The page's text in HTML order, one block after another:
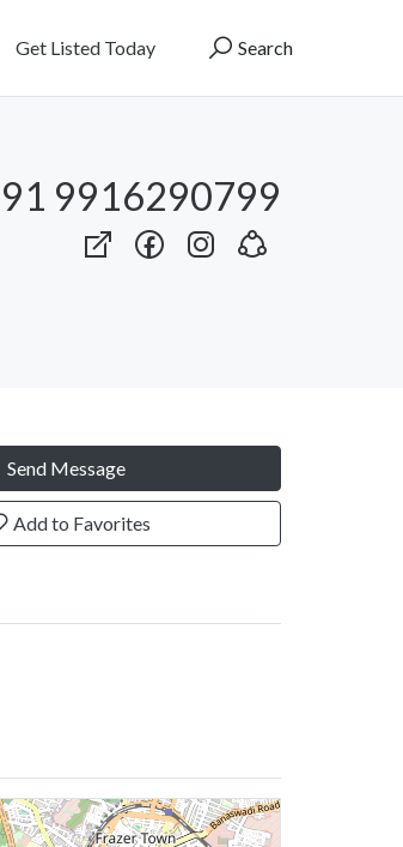
Get Listed Today Search
91 9916290799
Send Message
Add to Favorites